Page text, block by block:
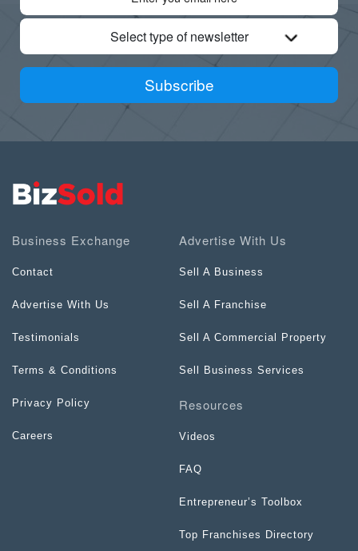
Select type of newsletter
Subscribe
Business Exchange
Contact
Advertise With Us
Testimonials
Terms & Conditions
Privacy Policy
Careers
Advertise With Us
Sell A Business
Sell A Franchise
Sell A Commercial Property
Sell Business Services
Resources
Videos
FAQ
Entrepreneur’s Toolbox
Top Franchises Directory